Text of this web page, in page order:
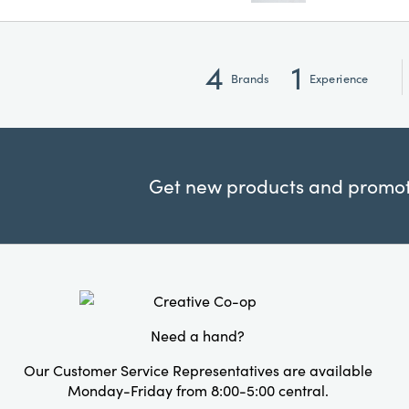
4 Brands 1 Experience
Get new products and
Need a hand?
Our Customer Service Representatives are available
Monday-Friday from 8:00-5:00 central.